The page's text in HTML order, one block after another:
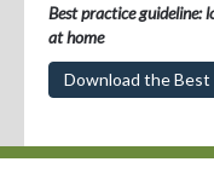
Best practice guideline:
at home
Download the